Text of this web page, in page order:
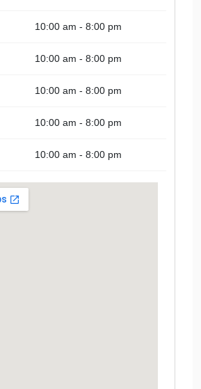
10:00 am - 8:00 pm
10:00 am - 8:00 pm
10:00 am - 8:00 pm
10:00 am - 8:00 pm
10:00 am - 8:00 pm